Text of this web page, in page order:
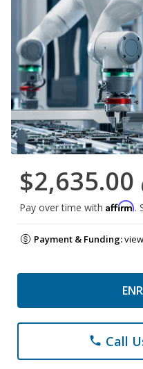
$2,635.00
Pay over time with Affirm.
Payment & Funding:
phone Call